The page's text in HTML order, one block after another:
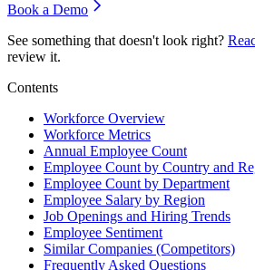
Book a Demo
See something that doesn't look right?
review it.
Contents
Workforce Overview
Workforce Metrics
Annual Employee Count
Employee Count by Country and
Employee Count by Department
Employee Salary by Region
Job Openings and Hiring Trends
Employee Sentiment
Similar Companies (Competitors)
Frequently Asked Questions